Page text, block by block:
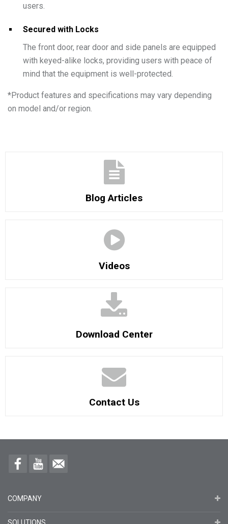
users.
Secured with Locks
The front door, rear door and side panels are equipped
with keyed-alike locks, providing users with peace of
mind that the equipment is well-protected.
*Product features and specifications may vary depending
on model and/or region.
Blog Articles
Videos
Download Center
Contact Us
COMPANY